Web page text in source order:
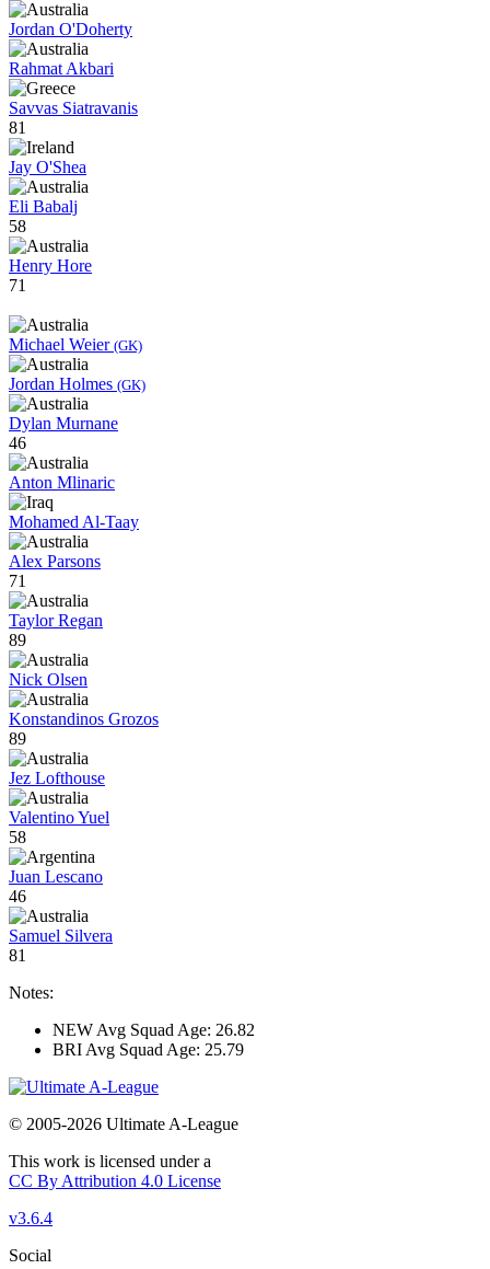
Jordan O'Doherty
Rahmat Akbari
Savvas Siatravanis
81
Jay O'Shea
Eli Babalj
58
Henry Hore
71
Michael Weier (GK)
Jordan Holmes (GK)
Dylan Murnane
46
Anton Mlinaric
Mohamed Al-Taay
Alex Parsons
71
Taylor Regan
89
Nick Olsen
Konstandinos Grozos
89
Jez Lofthouse
Valentino Yuel
58
Juan Lescano
46
Samuel Silvera
81
Notes:
NEW Avg Squad Age: 26.82
BRI Avg Squad Age: 25.79
© 2005-2026 Ultimate A-League
This work is licensed under a
CC By Attribution 4.0 License
v3.6.4
Social